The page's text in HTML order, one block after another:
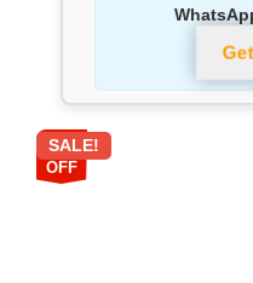
87%
OFF
SALE!